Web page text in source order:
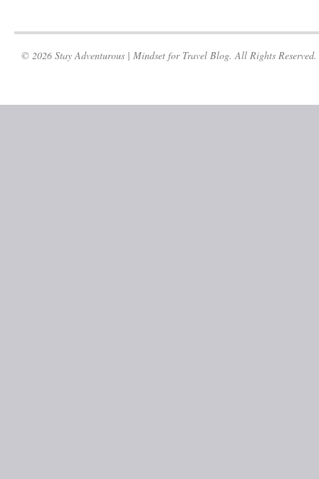
© 2026 Stay Adventurous | Mindset for Travel Blog. All Rights Reserved.